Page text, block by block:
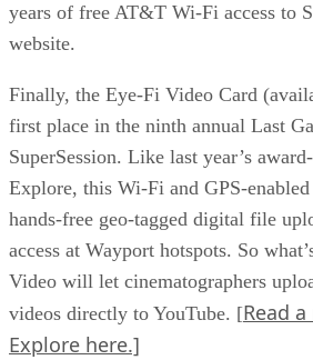
years of free AT&T Wi-Fi access to
website.
Finally, the Eye-Fi Video Card
first place in the ninth annual Last
SuperSession. Like last year’s
Explore, this Wi-Fi and GPS-
hands-free geo-tagged digital file
access at Wayport hotspots. So
Video will let cinematographers
videos directly to YouTube. [Read
Explore here.]